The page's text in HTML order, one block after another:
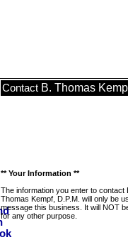
Contact B. Thomas
** Your Information **
The information you enter to contact
Thomas Kempf, D.P.M. will only be
message this business. It will NOT
for any other purpose.